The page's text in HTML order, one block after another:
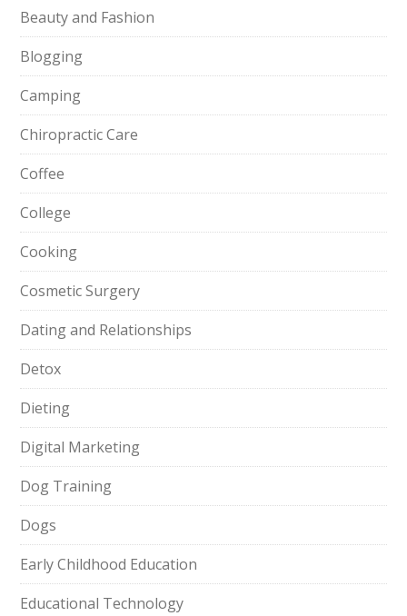
Beauty and Fashion
Blogging
Camping
Chiropractic Care
Coffee
College
Cooking
Cosmetic Surgery
Dating and Relationships
Detox
Dieting
Digital Marketing
Dog Training
Dogs
Early Childhood Education
Educational Technology